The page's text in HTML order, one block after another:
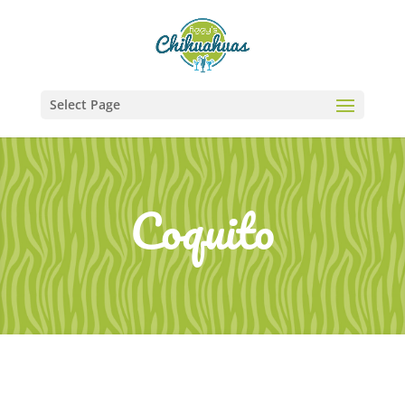
Select Page
Coquito